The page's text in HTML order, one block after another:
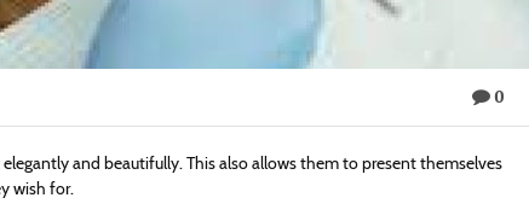
0
and beautifully. This also allows them to present themselves
wish for.